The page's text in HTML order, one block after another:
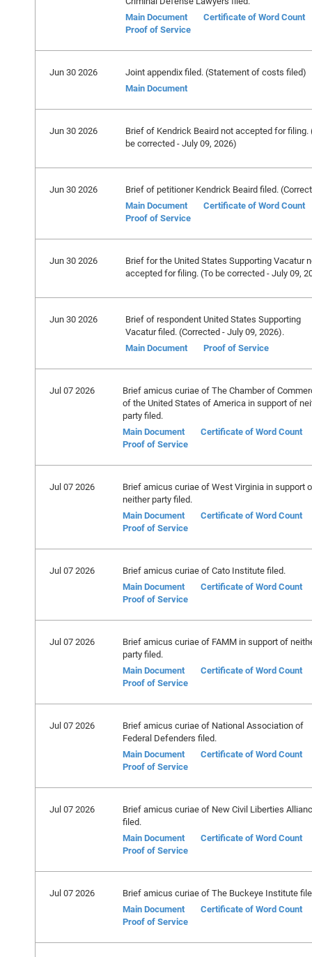
Main Document
Certificate of Word Count
Proof of Service
Jun 30 2026
Joint appendix filed. (Statement of costs filed)
Main Document
Jun 30 2026
Brief of Kendrick Beaird not accepted for filing.
be corrected - July 09, 2026)
Jun 30 2026
Brief of petitioner Kendrick Beaird filed.
Main Document
Certificate of Word Count
Proof of Service
Jun 30 2026
Brief for the United States Supporting Vacatur
accepted for filing. (To be corrected - July 09,
Jun 30 2026
Brief of respondent United States Supporting
Vacatur filed. (Corrected - July 09, 2026).
Main Document
Proof of Service
Jul 07 2026
Brief amicus curiae of The Chamber of
of the United States of America in support of
party filed.
Main Document
Certificate of Word Count
Proof of Service
Jul 07 2026
Brief amicus curiae of West Virginia in support
neither party filed.
Main Document
Certificate of Word Count
Proof of Service
Jul 07 2026
Brief amicus curiae of Cato Institute filed.
Main Document
Certificate of Word Count
Proof of Service
Jul 07 2026
Brief amicus curiae of FAMM in support of
party filed.
Main Document
Certificate of Word Count
Proof of Service
Jul 07 2026
Brief amicus curiae of National Association of
Federal Defenders filed.
Main Document
Certificate of Word Count
Proof of Service
Jul 07 2026
Brief amicus curiae of New Civil Liberties
filed.
Main Document
Certificate of Word Count
Proof of Service
Jul 07 2026
Brief amicus curiae of The Buckeye Institute
Main Document
Certificate of Word Count
Proof of Service